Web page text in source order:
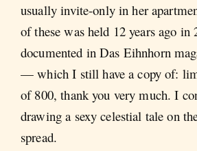
usually invite-only in her
of these was held 12 years ago in
documented in Das Eihnhorn
— which I still have a copy of:
of 800, thank you very much. I
drawing a sexy celestial tale on
spread.